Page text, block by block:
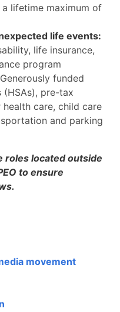
lifetime maximum of
life events:
life insurance,
program
Generously funded
(HSAs), pre-tax
care, child care
and parking
roles located outside
to ensure
movement